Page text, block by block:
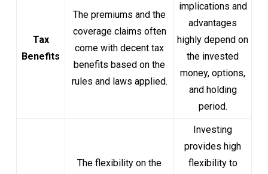
Tax
Benefits
The premiums and the
coverage claims often
come with decent tax
benefits based on the
rules and laws applied.
implications and
advantages
highly depend on
the invested
money, options,
and holding
period.
The flexibility on the
Investing
provides high
flexibility to